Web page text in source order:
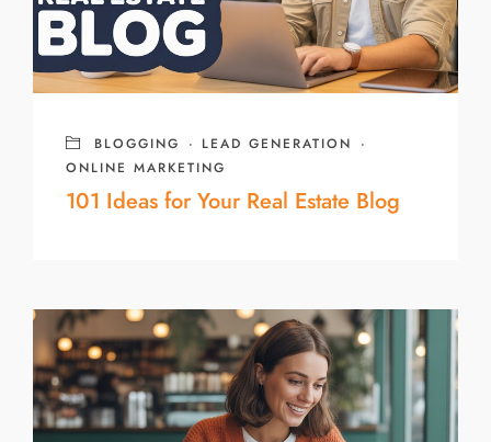
BLOGGING · LEAD GENERATION
·
ONLINE MARKETING
101 Ideas for Your Real Estate Blog